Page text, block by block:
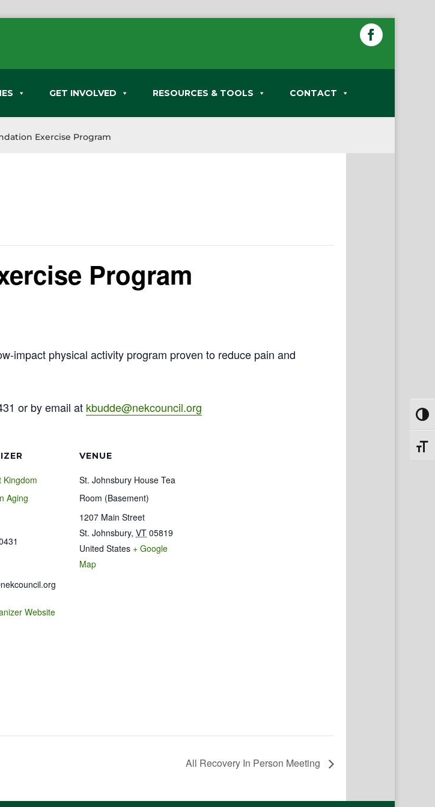
GET INVOLVED RESOURCES & TOOLS CONTACT
Exercise Program
Program
impact physical activity program proven to reduce pain and
or by email at kbudde@nekcouncil.org
Kingdom
Aging
Website
VENUE
St. Johnsbury House Tea
Room (Basement)
1207 Main Street
St. Johnsbury, VT 05819
United States + Google
Map
All Recovery In Person Meeting